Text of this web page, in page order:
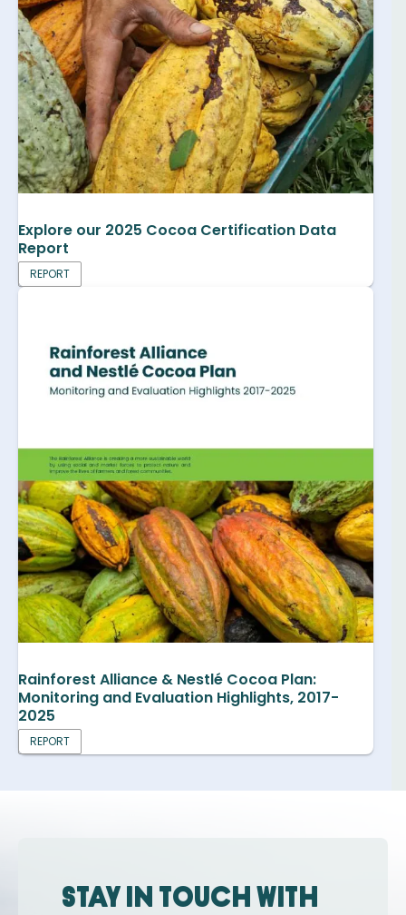
Explore our 2025 Cocoa Certification Data
Report
REPORT
Rainforest Alliance & Nestlé Cocoa Plan:
Monitoring and Evaluation Highlights, 2017-
2025
REPORT
Stay in touch with